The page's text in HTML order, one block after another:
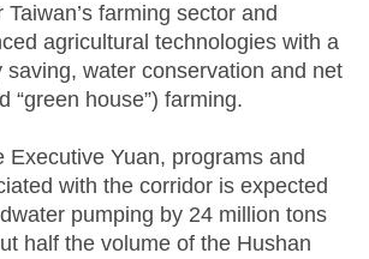
farming sector and
agricultural technologies with a
saving, water conservation and net
“green house”) farming.
Executive Yuan, programs and
with the corridor is expected
pumping by 24 million tons
half the volume of the Hushan